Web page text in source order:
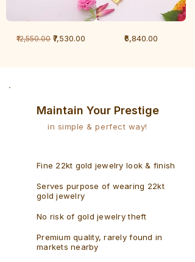
GramRegular Price
₹12,550.00 Sale Price
₹7,530.00 Price
₹6,840.00
Maintain Your Prestige
in simple & perfect way!
Fine 22kt gold jewelry look & finish
Serves purpose of wearing 22kt
gold jewelry
No risk of gold jewelry theft
Premium quality, rarely found in
markets nearby